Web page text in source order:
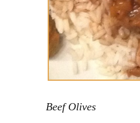
Beef Olives